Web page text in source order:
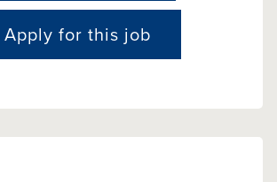
Apply for this job